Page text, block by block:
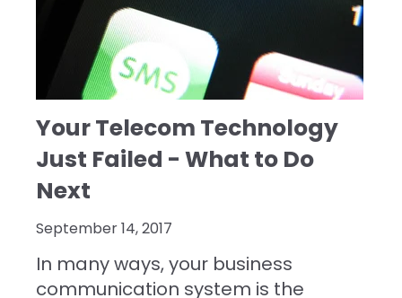
Your Telecom Technology
Just Failed - What to Do
Next
September 14, 2017
In many ways, your business
communication system is the